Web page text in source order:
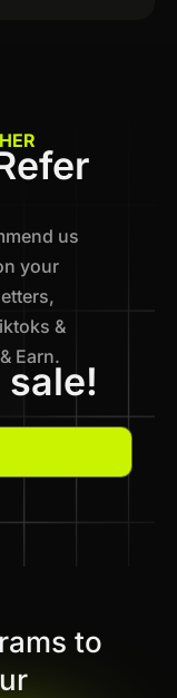
us
your
&
Earn.
to